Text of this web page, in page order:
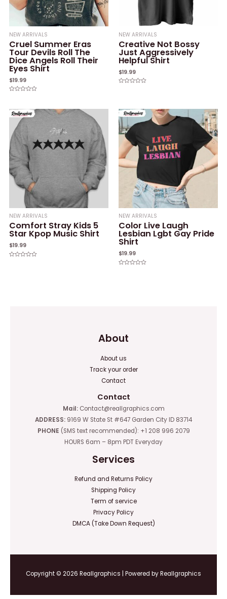
NEW ARRIVALS
Cruel Summer Eras
Tour Devils Roll The
Dice Angels Roll Their
Eyes Shirt
$19.99
of
5
NEW ARRIVALS
Creative Not Bossy
Just Aggressively
Helpful Shirt
$19.99
5
NEW ARRIVALS
Comfort Stray Kids 5
Star Kpop Music Shirt
$19.99
NEW ARRIVALS
Color Live Laugh
Lesbian Lgbt Gay Pride
Shirt
$19.99
About
About us
Track your order
Contact
Contact
Mail:Contact@reallgraphics.com
ADDRESS: 9169 W State St #647 Garden City ID 83714
PHONE (SMS text recommended): +1 208 996 2079
HOURS 6am – 8pm PDT Everyday
Services
Refund and Returns Policy
Shipping Policy
Term of service
Privacy Policy
DMCA (Take Down Request)
Copyright © 2026 Reallgraphics | Powered by Reallgraphics